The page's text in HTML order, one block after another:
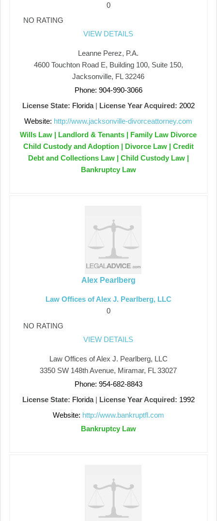
0
NO RATING
VIEW DETAILS
Leanne Perez, P.A.
4600 Touchton Road E, Building 100, Suite 150,
Jacksonville, FL 32246
Phone: 904-990-3066
License State: Florida| License Year Acquired: 2002
Website: http://www.jacksonville-divorceattorney.com
Wills Law | Landlord & Tenants | Family Law Divorce
Child Custody and Adoption | Divorce Law | Credit
Debt and Collections Law | Child Custody Law |
Bankruptcy Law
Alex Pearlberg
Law Offices of Alex J. Pearlberg, LLC
0
NO RATING
VIEW DETAILS
Law Offices of Alex J. Pearlberg, LLC
3350 SW 148th Avenue, Miramar, FL 33027
Phone: 954-682-8843
License State: Florida| License Year Acquired: 1992
Website: http://www.bankruptfl.com
Bankruptcy Law